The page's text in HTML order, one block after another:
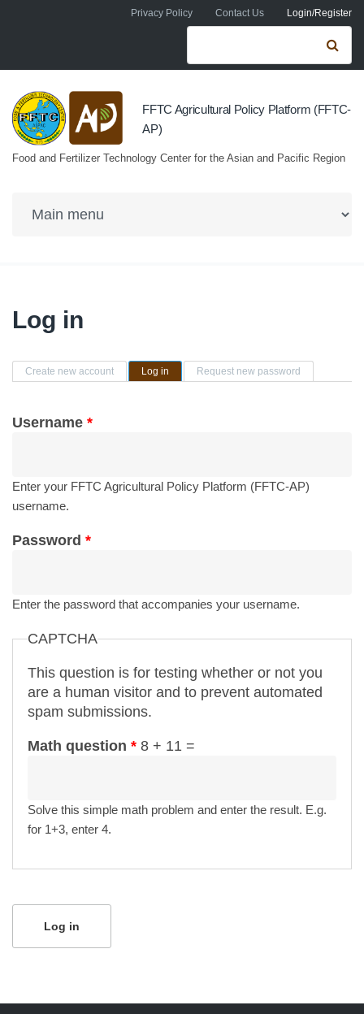
Skip to main contentPrivacy Policy Contact Us Login/Register
Search form
FFTC Agricultural Policy Platform (FFTC-
AP)
Food and Fertilizer Technology Center for the Asian and Pacific Region
Log in
Primary tabs
Create new account Log in (active tab)Request new password
Username *
Enter your FFTC Agricultural Policy Platform (FFTC-AP)
username.
Password *
Enter the password that accompanies your username.
CAPTCHA
This question is for testing whether or not you
are a human visitor and to prevent automated
spam submissions.
Math question * 8 + 11 =
Solve this simple math problem and enter the result. E.g.
for 1+3, enter 4.